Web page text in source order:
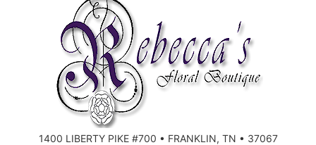
1400 LIBERTY PIKE #700 • FRANKLIN, TN • 37067
ANNIVERSARY
BIRTHDAY
CONGRATULATIONS
DISH GARDENS
FRUIT AND GIFT BASKETS
FLORAL SUBSCRIPTIONS